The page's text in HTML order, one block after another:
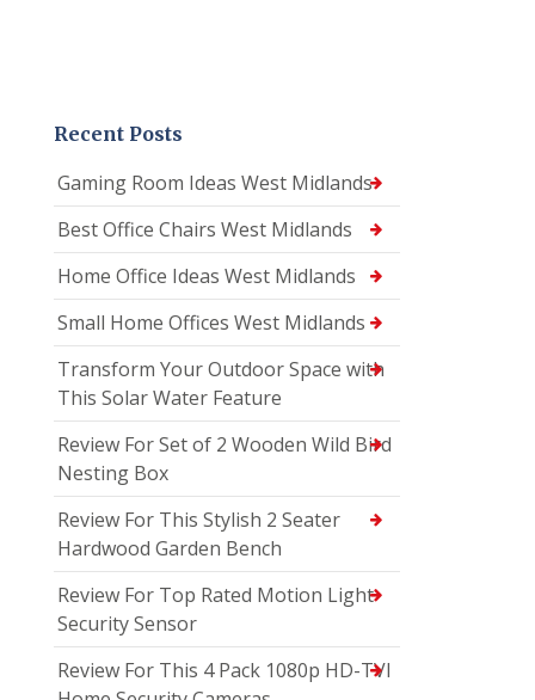
Recent Posts
Gaming Room Ideas West Midlands
Best Office Chairs West Midlands
Home Office Ideas West Midlands
Small Home Offices West Midlands
Transform Your Outdoor Space with
This Solar Water Feature
Review For Set of 2 Wooden Wild Bird
Nesting Box
Review For This Stylish 2 Seater
Hardwood Garden Bench
Review For Top Rated Motion Light
Security Sensor
Review For This 4 Pack 1080p HD-TVI